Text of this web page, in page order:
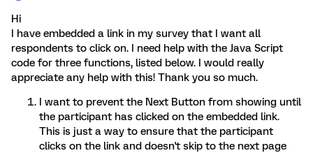
Hi
I have embedded a link in my survey that I want all
respondents to click on. I need help with the Java Script
code for three functions, listed below. I would really
appreciate any help with this! Thank you so much.
I want to prevent the Next Button from showing until
the participant has clicked on the embedded link.
This is just a way to ensure that the participant
clicks on the link and doesn't skip to the next page